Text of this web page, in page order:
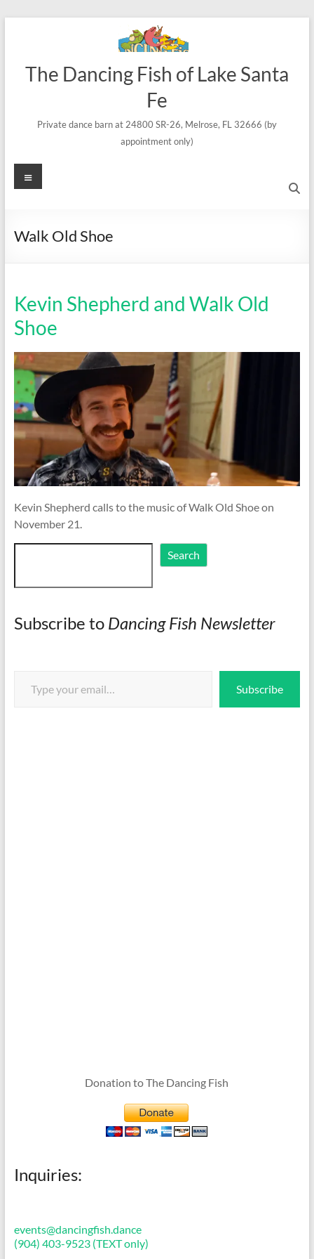
The Dancing Fish of Lake Santa
Fe
Private dance barn at 24800 SR-26, Melrose, FL 32666 (by
appointment only)
Menu
Walk Old Shoe
Kevin Shepherd and Walk Old
Shoe
Kevin Shepherd calls to the music of Walk Old Shoe on
November 21.
Search
Search
Subscribe to Dancing Fish Newsletter
Subscribe
Donation to The Dancing Fish
Inquiries:
events@dancingfish.dance
(904) 403-9523 (TEXT only)